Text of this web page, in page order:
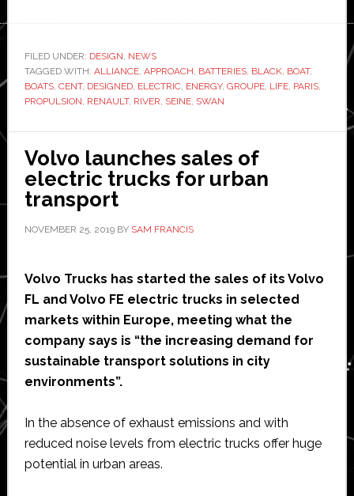
‘first’
fully-
passenger
to
FILED UNDER: DESIGN, NEWS
TAGGED WITH: ALLIANCE, APPROACH, BATTERIES, BLACK, BOAT,
BOATS, CENT, DESIGNED, ELECTRIC, ENERGY, GROUPE, LIFE, PARIS,
PROPULSION, RENAULT, RIVER, SEINE, SWAN
Volvo launches sales of
electric trucks for urban
transport
NOVEMBER 25, 2019BY SAM FRANCIS
Volvo Trucks has started the sales of its Volvo
FL and Volvo FE electric trucks in selected
markets within Europe, meeting what the
company says is “the increasing demand for
sustainable transport solutions in city
environments”.
In the absence of exhaust emissions and with
reduced noise levels from electric trucks offer huge
potential in urban areas.